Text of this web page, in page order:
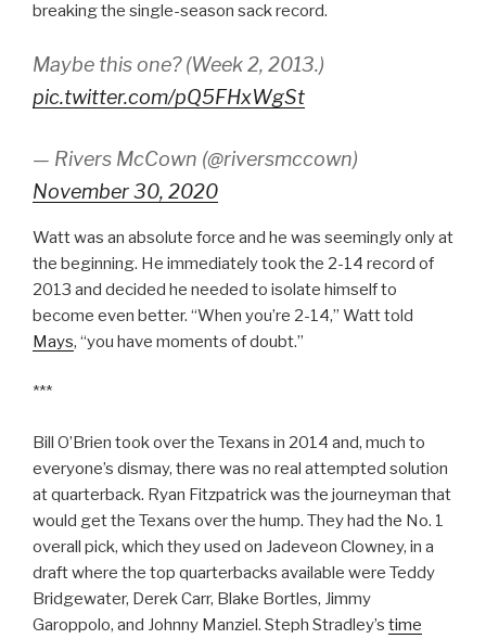
breaking the single-season sack record.
Maybe this one? (Week 2, 2013.)
pic.twitter.com/pQ5FHxWgSt
— Rivers McCown (@riversmccown)
November 30, 2020
Watt was an absolute force and he was seemingly only at
the beginning. He immediately took the 2-14 record of
2013 and decided he needed to isolate himself to
become even better. “When you’re 2-14,” Watt told
Mays, “you have moments of doubt.”
***
Bill O’Brien took over the Texans in 2014 and, much to
everyone’s dismay, there was no real attempted solution
at quarterback. Ryan Fitzpatrick was the journeyman that
would get the Texans over the hump. They had the No. 1
overall pick, which they used on Jadeveon Clowney, in a
draft where the top quarterbacks available were Teddy
Bridgewater, Derek Carr, Blake Bortles, Jimmy
Garoppolo, and Johnny Manziel. Steph Stradley’s time